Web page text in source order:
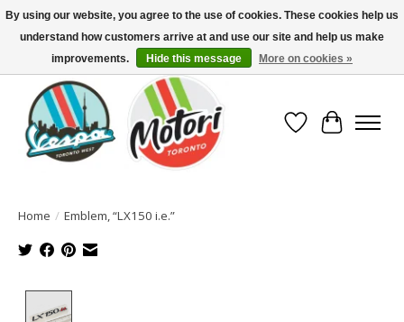
North America's Oldest Factory Authorized Dealer - (416) 588-8377..................
SIGN UP/LOG IN TO DISPLAY PRICING
Wish List
Cart
Home / Emblem, “LX150 i.e.”
By using our website, you agree to the use of cookies. These cookies help us
understand how customers arrive at and use our site and help us make
improvements.
Hide this message More on cookies »